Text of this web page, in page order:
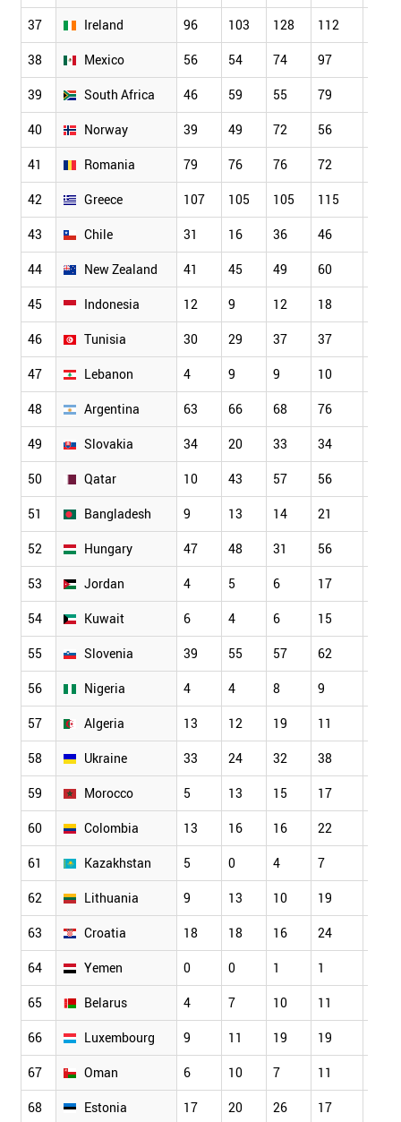
37 Ireland 96 103 128 112
38 Mexico 56 54 74 97
39 South Africa 46 59 55 79
40 Norway 39 49 72 56
41 Romania 79 76 76 72
42 Greece 107 105 105 115
43 Chile 31 16 36 46
44 New Zealand 41 45 49 60
45 Indonesia 12 9 12 18
46 Tunisia 30 29 37 37
47 Lebanon 4 9 9 10
48 Argentina 63 66 68 76
49 Slovakia 34 20 33 34
50 Qatar 10 43 57 56
51 Bangladesh 9 13 14 21
52 Hungary 47 48 31 56
53 Jordan 4 5 6 17
54 Kuwait 6 4 6 15
55 Slovenia 39 55 57 62
56 Nigeria 4 4 8 9
57 Algeria 13 12 19 11
58 Ukraine 33 24 32 38
59 Morocco 5 13 15 17
60 Colombia 13 16 16 22
61 Kazakhstan 5 0 4 7
62 Lithuania 9 13 10 19
63 Croatia 18 18 16 24
64 Yemen 0 0 1 1
65 Belarus 4 7 10 11
66 Luxembourg 9 11 19 19
67 Oman 6 10 7 11
68 Estonia 17 20 26 17